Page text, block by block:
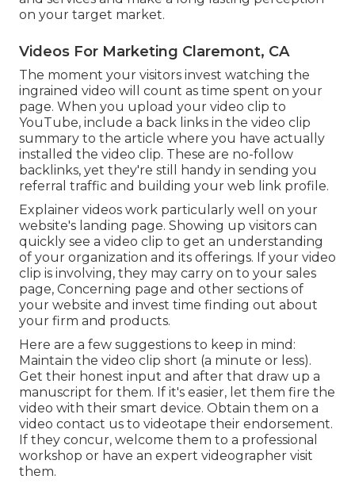
on your target market.
Videos For Marketing Claremont, CA
The moment your visitors invest watching the
ingrained video will count as time spent on your
page. When you upload your video clip to
YouTube, include a back links in the video clip
summary to the article where you have actually
installed the video clip. These are no-follow
backlinks, yet they're still handy in sending you
referral traffic and building your web link profile.
Explainer videos work particularly well on your
website's landing page. Showing up visitors can
quickly see a video clip to get an understanding
of your organization and its offerings. If your video
clip is involving, they may carry on to your sales
page, Concerning page and other sections of
your website and invest time finding out about
your firm and products.
Here are a few suggestions to keep in mind:
Maintain the video clip short (a minute or less).
Get their honest input and after that draw up a
manuscript for them. If it's easier, let them fire the
video with their smart device. Obtain them on a
video contact us to videotape their endorsement.
If they concur, welcome them to a professional
workshop or have an expert videographer visit
them.